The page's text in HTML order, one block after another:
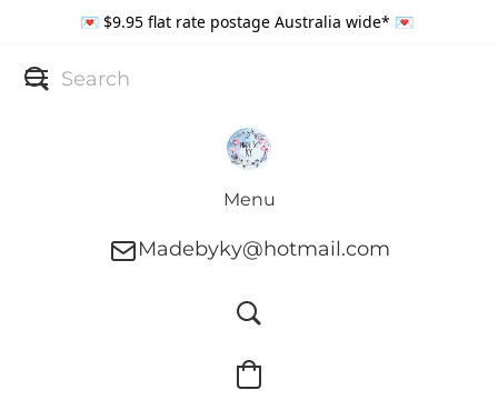
💌 $9.95 flat rate postage Australia wide* 💌
Menu
Madebyky@hotmail.com